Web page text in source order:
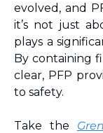
evolved, and
it’s not just
plays a
By containing
clear, PFP
to safety.
Take the